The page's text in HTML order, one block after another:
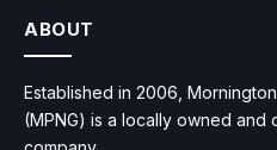
ABOUT
Established in 2006,
(MPNG) is a locally owned